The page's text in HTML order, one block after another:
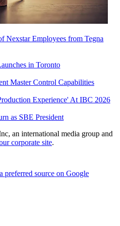
Nexstar Employees from Tegna
in Toronto
Master Control Capabilities
Experience' At IBC 2026
as SBE President
an international media group and
corporate site.
preferred source on Google